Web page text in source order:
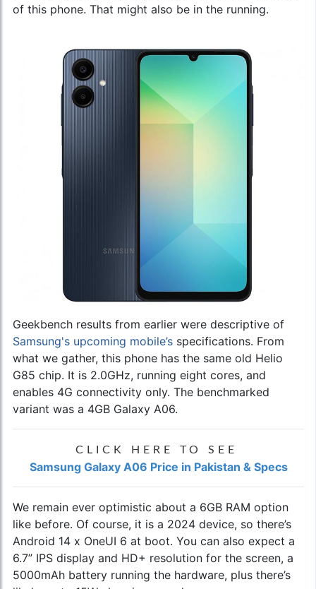
of this phone. That might also be in the running.
Geekbench results from earlier were descriptive of
Samsung's upcoming mobile’s specifications. From
what we gather, this phone has the same old Helio
G85 chip. It is 2.0GHz, running eight cores, and
enables 4G connectivity only. The benchmarked
variant was a 4GB Galaxy A06.
CLICK HERE TO SEE
Samsung Galaxy A06 Price in Pakistan & Specs
We remain ever optimistic about a 6GB RAM option
like before. Of course, it is a 2024 device, so there’s
Android 14 x OneUI 6 at boot. You can also expect a
6.7” IPS display and HD+ resolution for the screen, a
5000mAh battery running the hardware, plus there’s